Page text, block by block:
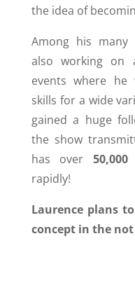
the idea of
Among his many
also working on
events where he
skills for a wide
gained a huge
the show
has over
rapidly!
Laurence plans
concept in the